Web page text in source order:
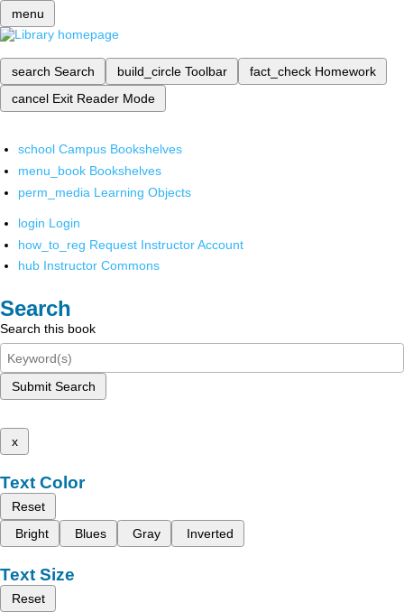
menu
search Search build_circle Toolbar fact_check Homework
cancel Exit Reader Mode
school Campus Bookshelves
menu_book Bookshelves
perm_media Learning Objects
login Login
how_to_reg Request Instructor Account
hub Instructor Commons
Search
Search this book
Submit Search
x
Text Color
Reset
Bright
Blues Gray Inverted
Text Size
Reset